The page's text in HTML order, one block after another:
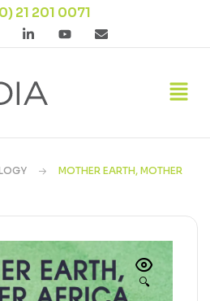
21 201 0071
MOTHER EARTH, MOTHER
🔍